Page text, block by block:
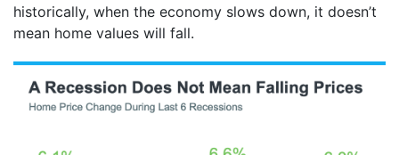
historically, when the economy slows down, it doesn’t
mean home values will fall.